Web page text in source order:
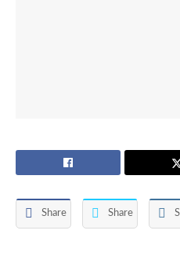
Share Share